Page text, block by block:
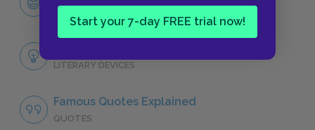
Start your 7-day FREE trial now!
LITERARY DEVICES
Famous Quotes Explained
QUOTES